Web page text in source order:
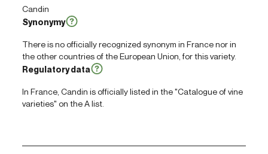
Candin
Synonymy
There is no officially recognized synonym in France nor in
the other countries of the European Union, for this variety.
Regulatory data
In France, Candin is officially listed in the "Catalogue of vine
varieties" on the A list.